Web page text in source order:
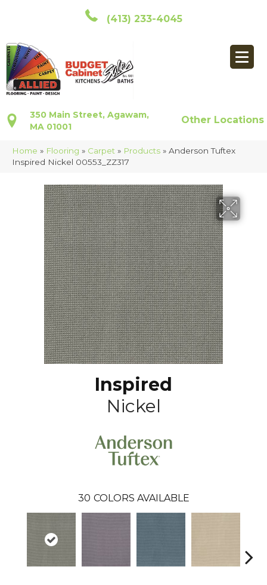
(413) 233-4045
350 Main Street, Agawam,
MA 01001
Other Locations
Home » Flooring » Carpet » Products » Anderson Tuftex
Inspired Nickel 00553_ZZ317
Inspired
Nickel
30 COLORS AVAILABLE